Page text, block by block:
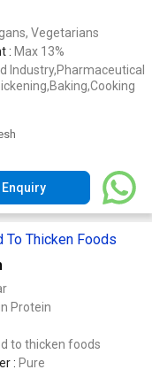
Vegetarians
: Max 13%
Industry,Pharmaceutical
To Thicken Foods
Protein
to thicken foods
: Pure